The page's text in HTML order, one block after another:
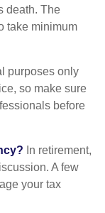
death. The
take minimum
purposes only
so make sure
before
In retirement,
A few
your tax